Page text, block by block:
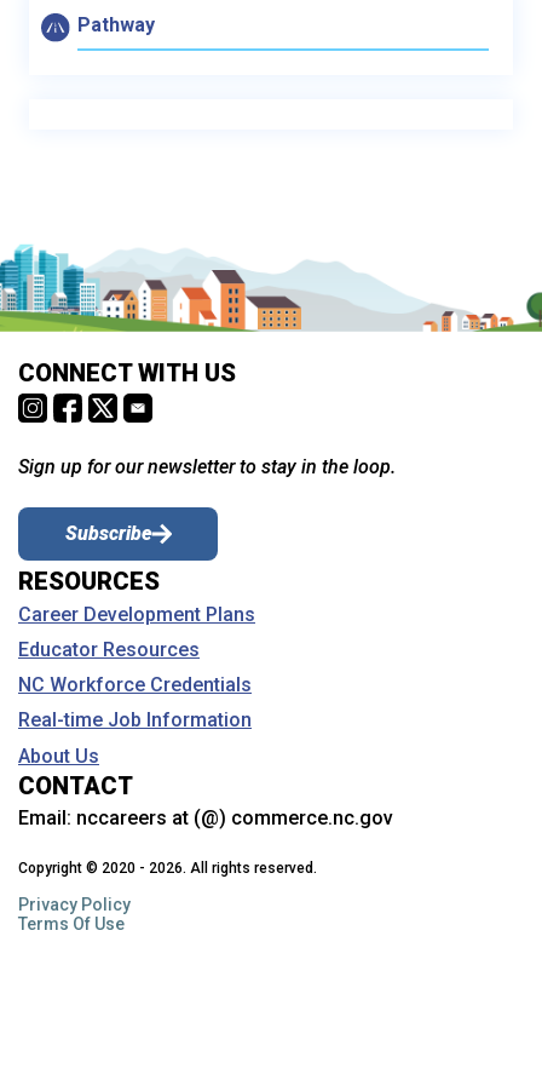
Pathway
CONNECT WITH US
Sign up for our newsletter to stay in the loop.
Subscribe
RESOURCES
Career Development Plans
Educator Resources
NC Workforce Credentials
Real-time Job Information
About Us
CONTACT
Email: nccareers at (@) commerce.nc.gov
Copyright © 2020 - 2026. All rights reserved.
Privacy Policy
Terms Of Use